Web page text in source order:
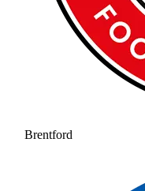
Brentford